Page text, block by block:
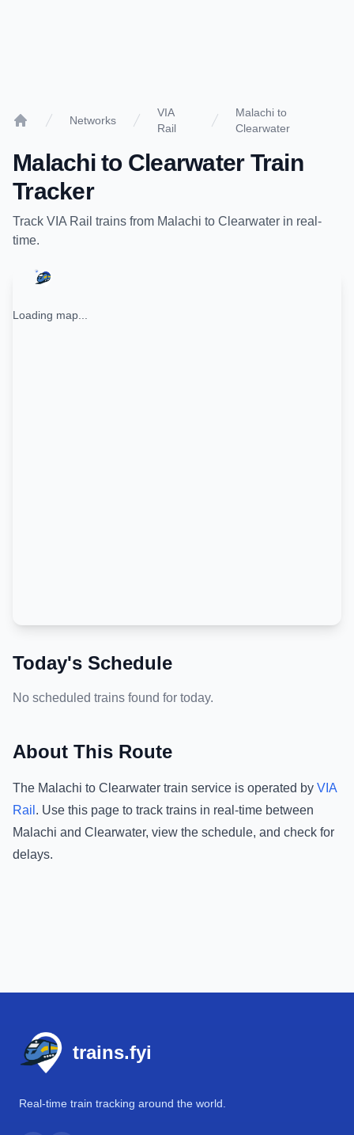
Networks
VIA
Rail
Malachi to
Clearwater
Malachito ClearwaterTrain
Tracker
Track VIA Rail trains from Malachi to Clearwater in real-
time.
Loading map...
Today's Schedule
No scheduled trains found for today.
About This Route
The Malachi to Clearwater train service is operated by VIA
Rail . Use this page to track trains in real-time between
Malachi and Clearwater, view the schedule, and check for
delays.
trains.fyi
Real-time train tracking around the world.